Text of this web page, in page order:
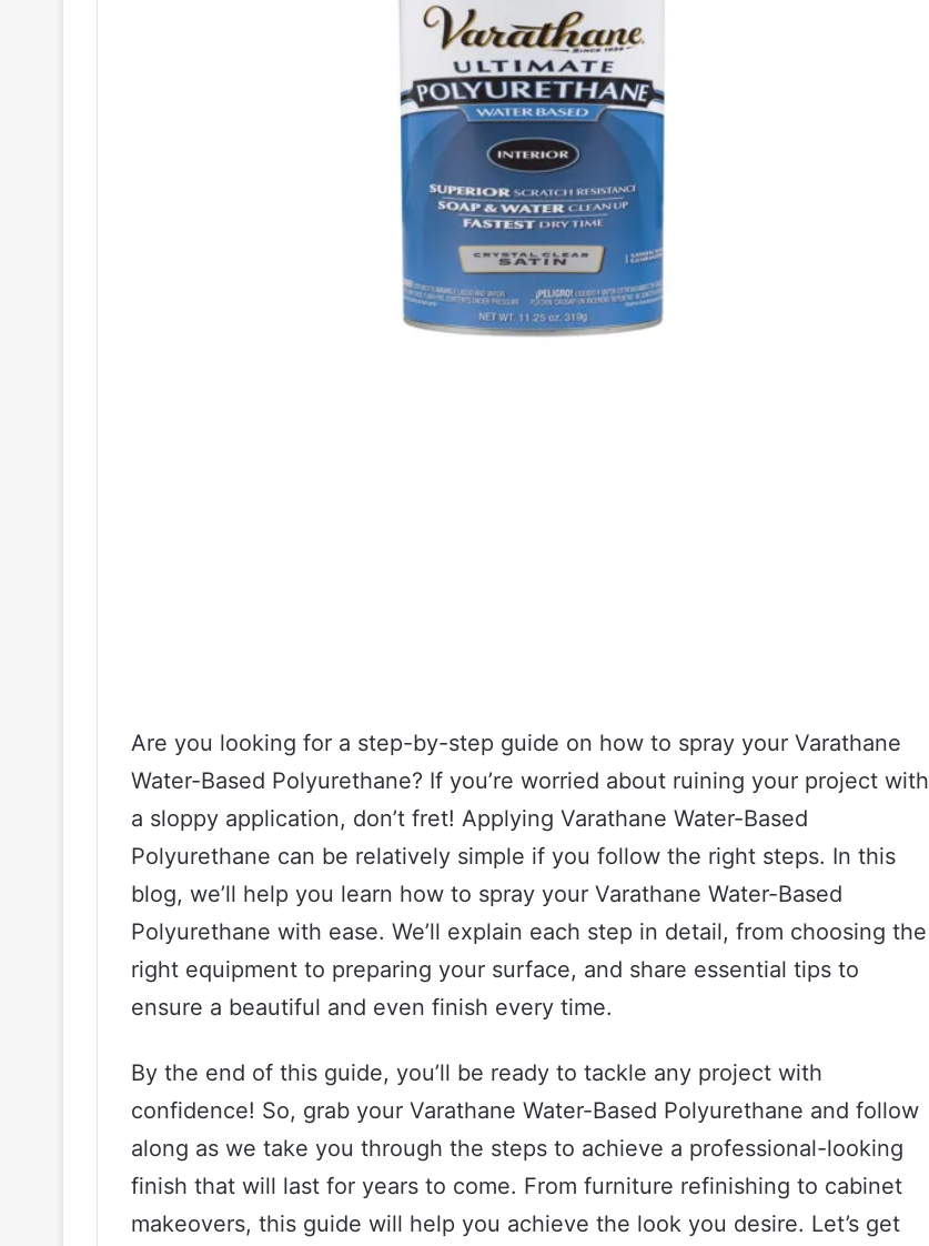
Are you looking for a step-by-step guide on how to spray your Varathane
Water-Based Polyurethane? If you’re worried about ruining your project with
a sloppy application, don’t fret! Applying Varathane Water-Based
Polyurethane can be relatively simple if you follow the right steps. In this
blog, we’ll help you learn how to spray your Varathane Water-Based
Polyurethane with ease. We’ll explain each step in detail, from choosing the
right equipment to preparing your surface, and share essential tips to
ensure a beautiful and even finish every time.
By the end of this guide, you’ll be ready to tackle any project with
confidence! So, grab your Varathane Water-Based Polyurethane and follow
along as we take you through the steps to achieve a professional-looking
finish that will last for years to come. From furniture refinishing to cabinet
makeovers, this guide will help you achieve the look you desire. Let’s get